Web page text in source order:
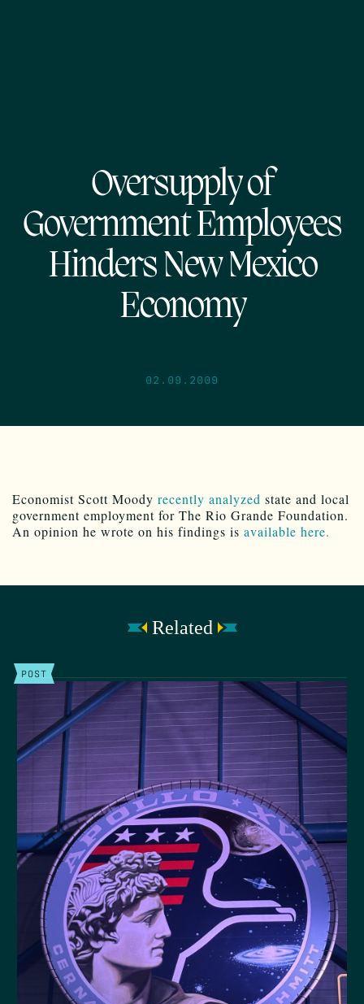
Oversupply of
Government Employees
Hinders New Mexico
Economy
02.09.2009
Economist Scott Moody recently analyzed state and local
government employment for The Rio Grande Foundation.
An opinion he wrote on his findings is available here.
Related
POST